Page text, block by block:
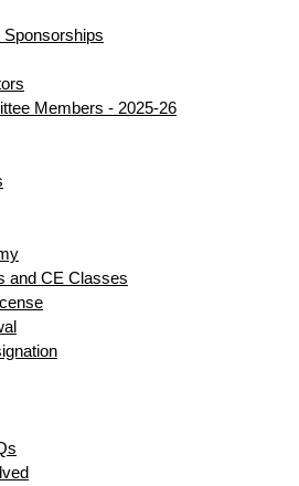
Sponsorships
Members - 2025-26
and CE Classes